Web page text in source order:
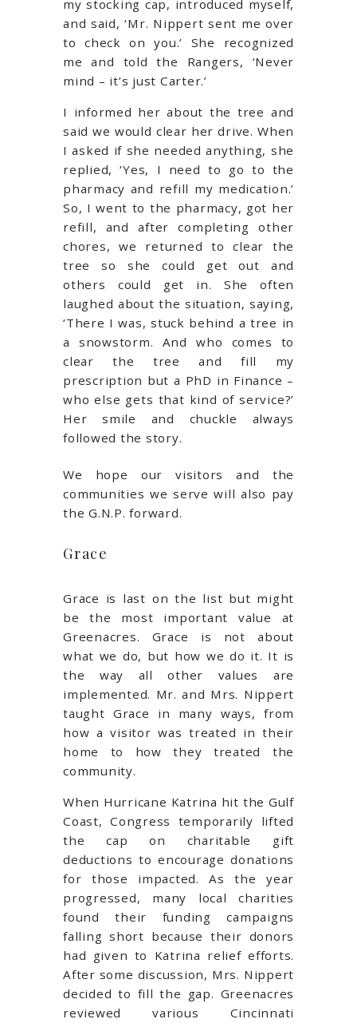
my stocking cap, introduced myself,
and said, ‘Mr. Nippert sent me over
to check on you.’ She recognized
me and told the Rangers, ‘Never
mind – it’s just Carter.’
I informed her about the tree and
said we would clear her drive. When
I asked if she needed anything, she
replied, ‘Yes, I need to go to the
pharmacy and refill my medication.’
So, I went to the pharmacy, got her
refill, and after completing other
chores, we returned to clear the
tree so she could get out and
others could get in. She often
laughed about the situation, saying,
‘There I was, stuck behind a tree in
a snowstorm. And who comes to
clear the tree and fill my
prescription but a PhD in Finance –
who else gets that kind of service?’
Her smile and chuckle always
followed the story.
We hope our visitors and the
communities we serve will also pay
the G.N.P. forward.
Grace
Grace is last on the list but might
be the most important value at
Greenacres. Grace is not about
what we do, but how we do it. It is
the way all other values are
implemented. Mr. and Mrs. Nippert
taught Grace in many ways, from
how a visitor was treated in their
home to how they treated the
community.
When Hurricane Katrina hit the Gulf
Coast, Congress temporarily lifted
the cap on charitable gift
deductions to encourage donations
for those impacted. As the year
progressed, many local charities
found their funding campaigns
falling short because their donors
had given to Katrina relief efforts.
After some discussion, Mrs. Nippert
decided to fill the gap. Greenacres
reviewed various Cincinnati